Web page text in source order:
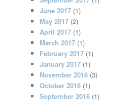
June 2017 (1)
May 2017 (2)
April 2017 (1)
March 2017 (1)
February 2017 (1)
January 2017 (1)
November 2016 (3)
October 2016 (1)
September 2016 (1)